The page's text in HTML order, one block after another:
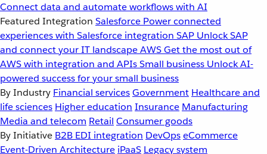
Connect data and automate workflows with AI
Featured Integration Salesforce Power connected
experiences with Salesforce integration SAP Unlock SAP
and connect your IT landscapeAWSGet the most out of
AWS with integration and APIsSmall business Unlock AI-
powered success for your small business
By Industry Financial servicesGovernment Healthcare and
life sciences Higher education Insurance Manufacturing
Media and telecom Retail Consumer goods
By Initiative B2B EDI integration DevOpseCommerce
Event-Driven Architecture iPaaS Legacy system